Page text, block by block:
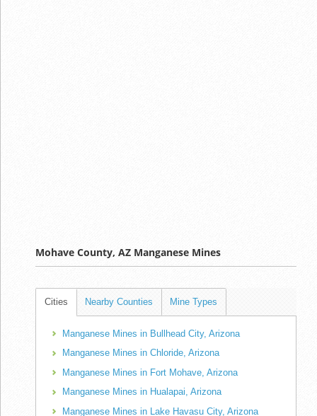
Mohave County, AZ Manganese Mines
Cities Nearby Counties Mine Types
Manganese Mines in Bullhead City, Arizona
Manganese Mines in Chloride, Arizona
Manganese Mines in Fort Mohave, Arizona
Manganese Mines in Hualapai, Arizona
Manganese Mines in Lake Havasu City, Arizona